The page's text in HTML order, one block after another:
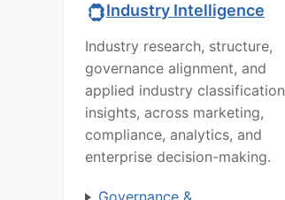
Industry Intelligence
Industry research, structure,
governance alignment, and
applied industry classification
insights, across marketing,
compliance, analytics, and
enterprise decision-making.
Governance &